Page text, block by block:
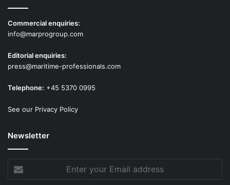
Commercial enquiries:
info@marprogroup.com
Editorial enquiries:
press@maritime-professionals.com
Telephone: +45 5370 0995
See our Privacy Policy
Newsletter
your